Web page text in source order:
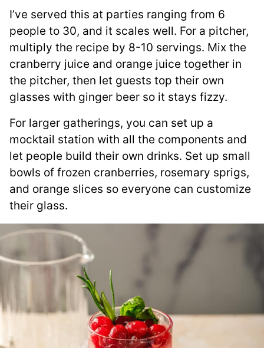
I’ve served this at parties ranging from 6
people to 30, and it scales well. For a pitcher,
multiply the recipe by 8-10 servings. Mix the
cranberry juice and orange juice together in
the pitcher, then let guests top their own
glasses with ginger beer so it stays fizzy.
For larger gatherings, you can set up a
mocktail station with all the components and
let people build their own drinks. Set up small
bowls of frozen cranberries, rosemary sprigs,
and orange slices so everyone can customize
their glass.